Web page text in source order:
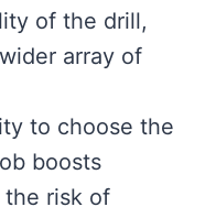
of the drill,
array of
to choose the
boosts
risk of